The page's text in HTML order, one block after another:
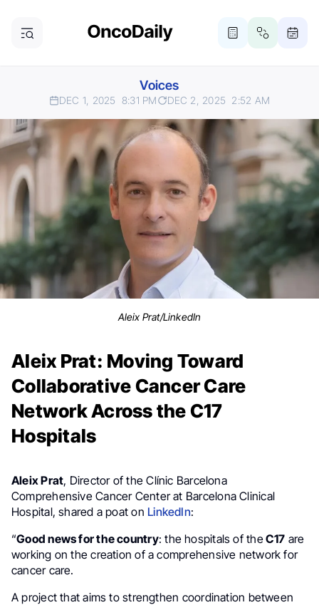
Voices
DEC 1, 2025 8:31 PM DEC 2, 2025 2:52 AM
Aleix Prat/LinkedIn
Aleix Prat: Moving Toward
Collaborative Cancer Care
Network Across the C17
Hospitals
Aleix Prat, Director of the Clínic Barcelona
Comprehensive Cancer Center at Barcelona Clinical
Hospital, shared a poat on LinkedIn:
“Good news for the country: the hospitals of theC17 are
working on the creation of a comprehensive network for
cancer care.
A project that aims to strengthen coordination between